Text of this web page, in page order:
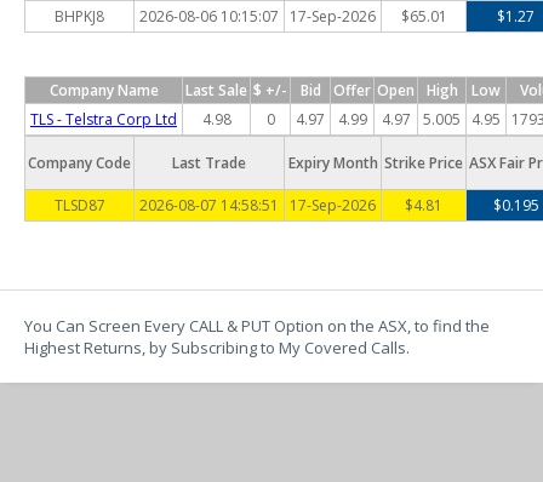
BHPKJ8
2026-08-06 10:15:07 17-Sep-2026 $65.01 $1.27
Company Name Last Sale $ +/- Bid Offer Open High Low
TLS - Telstra Corp Ltd
4.98 0 4.97 4.99 4.97 5.005 4.95
Company Code Last Trade Expiry Month Strike Price ASX Fair
TLSD87 2026-08-07 14:58:51 17-Sep-2026 $4.81 $0.195
You Can Screen Every CALL & PUT Option on the ASX, to find the
Highest Returns, by Subscribing to My Covered Calls.